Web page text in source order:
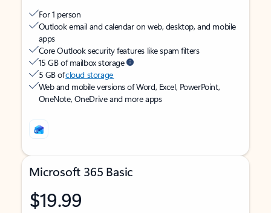
For 1 person
Outlook email and calendar on web, desktop, and mobile
apps
Core Outlook security features like spam filters
15 GB of mailbox storage
5 GB ofcloud storage
Web and mobile versions of Word, Excel, PowerPoint,
OneNote, OneDrive and more apps
Microsoft 365 Basic
$19.99